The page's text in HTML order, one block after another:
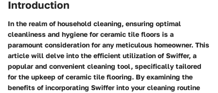
Introduction
In the realm of household cleaning, ensuring optimal
cleanliness and hygiene for ceramic tile floors is a
paramount consideration for any meticulous homeowner. This
article will delve into the efficient utilization of Swiffer, a
popular and convenient cleaning tool, specifically tailored
for the upkeep of ceramic tile flooring. By examining the
benefits of incorporating Swiffer into your cleaning routine